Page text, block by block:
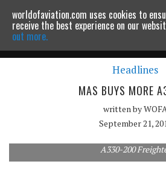
Powered by MOMENTUMMEDIA
Continue to
Headlines
MAS BUYS MORE
written by
September 21,
A330-200
worldofaviation.com uses cookies to
receive the best experience on our
out more.